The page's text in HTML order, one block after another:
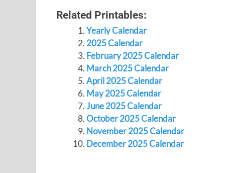
Related Printables:
Yearly Calendar
2025 Calendar
February 2025 Calendar
March 2025 Calendar
April 2025 Calendar
May 2025 Calendar
June 2025 Calendar
October 2025 Calendar
November 2025 Calendar
December 2025 Calendar